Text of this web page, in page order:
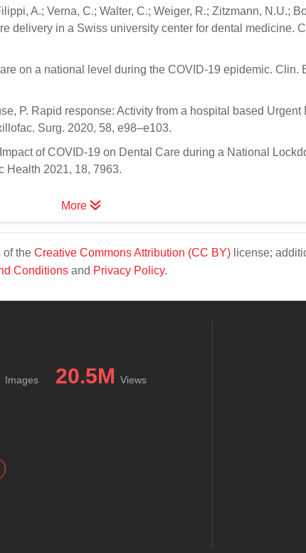
A.; Verna, C.; Walter, C.; Weiger, R.; Zitzmann, N.U.;
delivery in a Swiss university center for dental medicine.
on a national level during the COVID-19 epidemic. Clin.
P. Rapid response: Activity from a hospital based
Surg. 2020, 58, e98–e103.
of COVID-19 on Dental Care during a National
Health 2021, 18, 7963.
More
of the Creative Commons Attribution (CC BY) license;
Conditions and Privacy Policy.
Images 20.5M Views